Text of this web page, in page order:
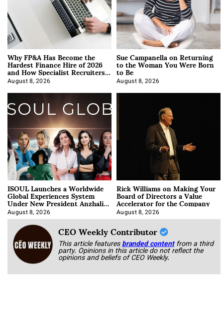
Why FP&A Has Become the
Hardest Finance Hire of 2026
and How Specialist Recruiters
Approach It
August 8, 2026
Sue Campanella on Returning
to the Woman You Were Born
to Be
August 8, 2026
ISOUL Launches a Worldwide
Global Experiences System
Under New President Anzhalika
Korab
August 8, 2026
Rick Williams on Making Your
Board of Directors a Value
Accelerator for the Company
August 8, 2026
CEO Weekly Contributor
This article featuresbranded content from a third
party. Opinions in this article do not reflect the
opinions and beliefs of CEO Weekly.